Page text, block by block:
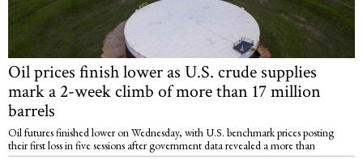
Oil prices finish lower as U.S. crude supplies
mark a 2-week climb of more than 17 million
barrels
Oil futures finished lower on Wednesday, with U.S. benchmark prices posting
their first loss in five sessions after government data revealed a more than